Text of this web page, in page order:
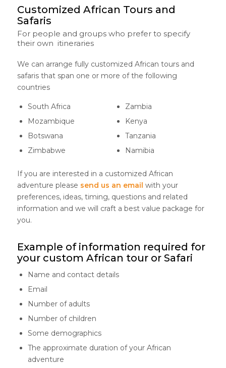
Customized African Tours and
Safaris
For people and groups who prefer to specify
their own itineraries
We can arrange fully customized African tours and
safaris that span one or more of the following
countries
South Africa
Mozambique
Botswana
Zimbabwe
Zambia
Kenya
Tanzania
Namibia
If you are interested in a customized African
adventure please send us an email with your
preferences, ideas, timing, questions and related
information and we will craft a best value package for
you.
Example of information required for
your custom African tour or Safari
Name and contact details
Email
Number of adults
Number of children
Some demographics
The approximate duration of your African
adventure